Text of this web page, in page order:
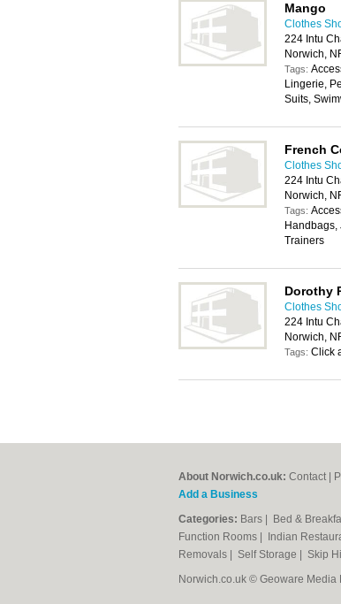
Mango
Clothes
224 Intu
Norwich,
Tags:
Lingerie,
Suits,
French
Clothes
224 Intu
Norwich,
Tags:
Handbags,
Trainers
Dorothy
Clothes
224 Intu
Norwich,
Tags: Click
About Norwich.co.uk: Contact
Add a Business
Categories: Bars Bed &
Function Rooms
Indian
Removals
Self Storage Skip
Norwich.co.uk © Geoware Media